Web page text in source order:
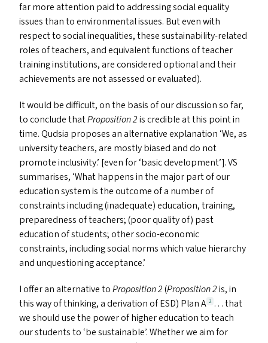
far more attention paid to addressing social equality
issues than to environmental issues. But even with
respect to social inequalities, these sustainability-related
roles of teachers, and equivalent functions of teacher
training institutions, are considered optional and their
achievements are not assessed or evaluated).
It would be difficult, on the basis of our discussion so far,
to conclude thatProposition 2is credible at this point in
time. Qudsia proposes an alternative explanation ‘We, as
university teachers, are mostly biased and do not
promote inclusivity.’ [even for‘basic development’].VS
summarises, ‘What happens in the major part of our
education system is the outcome of a number of
constraints including (inadequate) education, training,
preparedness of teachers; (poor quality of) past
education of students; other socio-economic
constraints, including social norms which value hierarchy
and unquestioning acceptance.’
I offer an alternative toProposition 2(Proposition 2is, in
this way of thinking, a derivation ofESD) Plan A 2 … that
we should use the power of higher education to teach
our students to ‘be sustainable’. Whether we aim for